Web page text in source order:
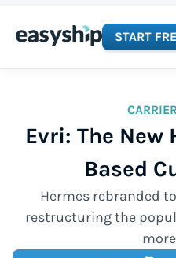
START
Evri: The New
Based
Hermes rebranded
restructuring the